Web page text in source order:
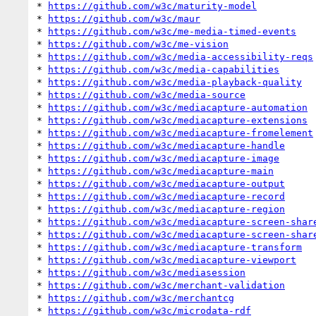
*
https://github.com/w3c/maturity-model
*
https://github.com/w3c/maur
*
https://github.com/w3c/me-media-timed-events
*
https://github.com/w3c/me-vision
*
https://github.com/w3c/media-accessibility-reqs
*
https://github.com/w3c/media-capabilities
*
https://github.com/w3c/media-playback-quality
*
https://github.com/w3c/media-source
*
https://github.com/w3c/mediacapture-automation
*
https://github.com/w3c/mediacapture-extensions
*
https://github.com/w3c/mediacapture-fromelement
*
https://github.com/w3c/mediacapture-handle
*
https://github.com/w3c/mediacapture-image
*
https://github.com/w3c/mediacapture-main
*
https://github.com/w3c/mediacapture-output
*
https://github.com/w3c/mediacapture-record
*
https://github.com/w3c/mediacapture-region
*
https://github.com/w3c/mediacapture-screen-
*
https://github.com/w3c/mediacapture-screen-
*
https://github.com/w3c/mediacapture-transform
*
https://github.com/w3c/mediacapture-viewport
*
https://github.com/w3c/mediasession
*
https://github.com/w3c/merchant-validation
*
https://github.com/w3c/merchantcg
*
https://github.com/w3c/microdata-rdf